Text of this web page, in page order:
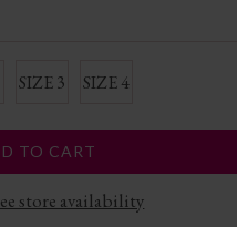
SIZE 3 SIZE 4
TO CART
store availability